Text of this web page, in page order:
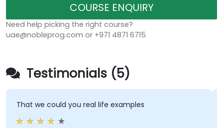
COURSE ENQUIRY
Need help picking the right course?
uae@nobleprog.com or +971 4871 6715
Testimonials (5)
That we could you real life examples